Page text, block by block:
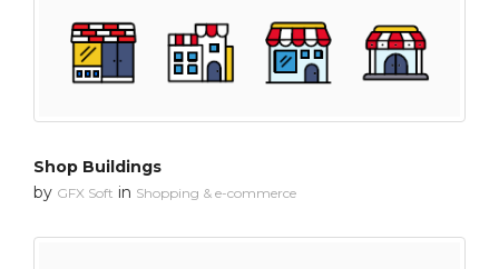
Shop Buildings
by GFX Soft in Shopping & e-commerce